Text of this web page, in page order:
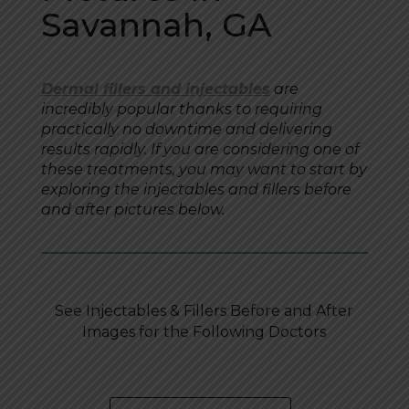
Savannah, GA
Dermal fillers and injectables are
incredibly popular thanks to requiring
practically no downtime and delivering
results rapidly. If you are considering one of
these treatments, you may want to start by
exploring the injectables and fillers before
and after pictures below.
See Injectables & Fillers Before and After
Images for the Following Doctors